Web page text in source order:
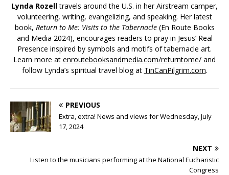
Lynda Rozelltravels around the U.S. in her Airstream camper,
volunteering, writing, evangelizing, and speaking. Her latest
book, Return to Me: Visits to the Tabernacle(En Route Books
and Media 2024), encourages readers to pray in Jesus’ Real
Presence inspired by symbols and motifs of tabernacle art.
Learn more at enroutebooksandmedia.com/returntome/ and
follow Lynda’s spiritual travel blog at TinCanPilgrim.com.
PREVIOUS
Extra, extra! News and views for Wednesday, July
17, 2024
NEXT
Listen to the musicians performing at the National Eucharistic
Congress